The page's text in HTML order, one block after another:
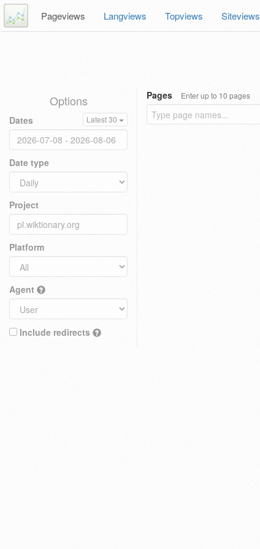
Pageviews Langviews Topviews Siteviews
Options
Dates Latest 30
Date type
Project
Platform
Agent
Include redirects
Pages Enter up to 10 pages